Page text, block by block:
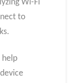
Wi-Fi
to
help